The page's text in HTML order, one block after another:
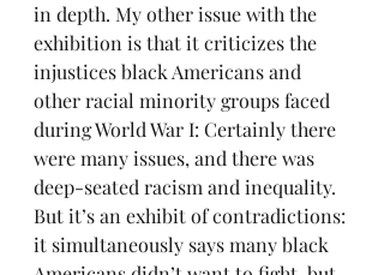
in depth. My other issue with the
exhibition is that it criticizes the
injustices black Americans and
other racial minority groups faced
during World War I: Certainly there
were many issues, and there was
deep-seated racism and inequality.
But it’s an exhibit of contradictions:
it simultaneously says many black